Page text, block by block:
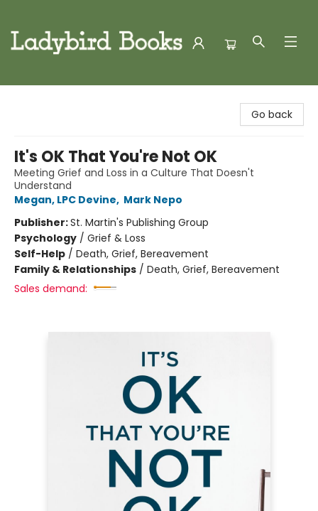
Go back
It's OK That You're Not OK
Meeting Grief and Loss in a Culture That Doesn't
Understand
Megan, LPC Devine, Mark Nepo
Publisher:St. Martin's Publishing Group
Psychology / Grief & Loss
Self-Help / Death, Grief, Bereavement
Family & Relationships / Death, Grief, Bereavement
Sales demand: